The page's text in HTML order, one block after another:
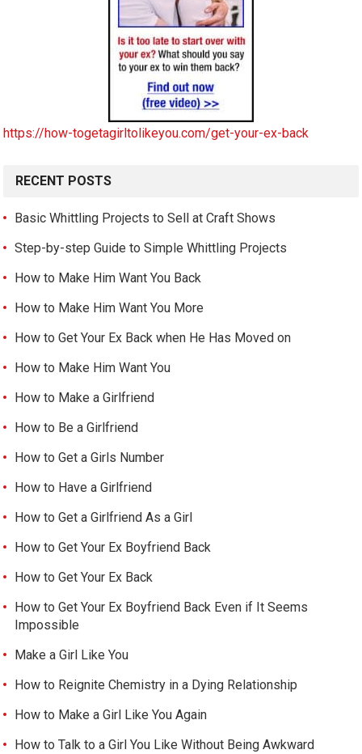
https://how-togetagirltolikeyou.com/get-your-ex-back
RECENT POSTS
Basic Whittling Projects to Sell at Craft Shows
Step-by-step Guide to Simple Whittling Projects
How to Make Him Want You Back
How to Make Him Want You More
How to Get Your Ex Back when He Has Moved on
How to Make Him Want You
How to Make a Girlfriend
How to Be a Girlfriend
How to Get a Girls Number
How to Have a Girlfriend
How to Get a Girlfriend As a Girl
How to Get Your Ex Boyfriend Back
How to Get Your Ex Back
How to Get Your Ex Boyfriend Back Even if It Seems
Impossible
Make a Girl Like You
How to Reignite Chemistry in a Dying Relationship
How to Make a Girl Like You Again
How to Talk to a Girl You Like Without Being Awkward